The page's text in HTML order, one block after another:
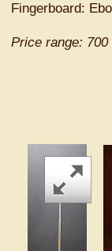
Fingerboard:
Price range: 700